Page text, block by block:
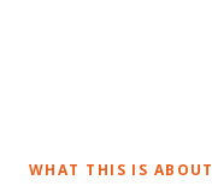
WHAT THIS IS ABOUT